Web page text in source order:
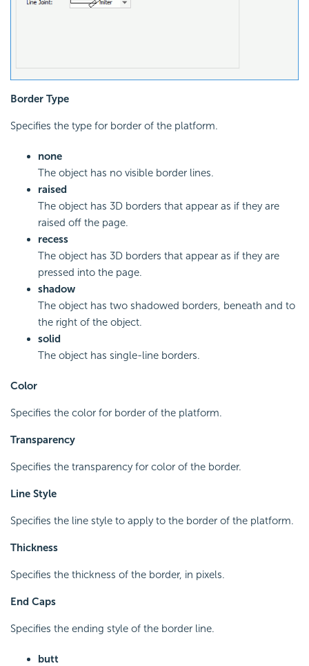
Border Type
Specifies the type for border of the platform.
none
The object has no visible border lines.
raised
The object has 3D borders that appear as if they are
raised off the page.
recess
The object has 3D borders that appear as if they are
pressed into the page.
shadow
The object has two shadowed borders, beneath and to
the right of the object.
solid
The object has single-line borders.
Color
Specifies the color for border of the platform.
Transparency
Specifies the transparency for color of the border.
Line Style
Specifies the line style to apply to the border of the platform.
Thickness
Specifies the thickness of the border, in pixels.
End Caps
Specifies the ending style of the border line.
butt